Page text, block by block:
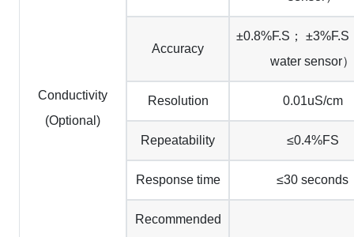
Conductivity
(Optional)
Accuracy
±0.8%F.S； ±3%F.S
water sensor）
Resolution 0.01uS/cm
Repeatability ≤0.4%FS
Response time ≤30 seconds
Recommended